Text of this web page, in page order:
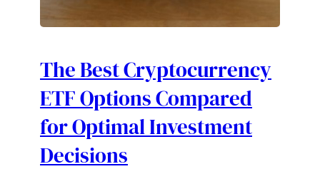
The Best Cryptocurrency
ETF Options Compared
for Optimal Investment
Decisions